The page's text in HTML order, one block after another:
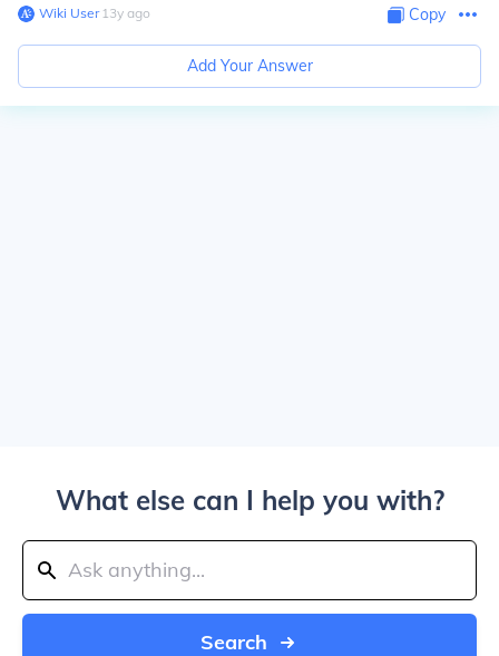
Wiki User∙13y ago Copy
Add Your Answer
What else can I help you with?
Search